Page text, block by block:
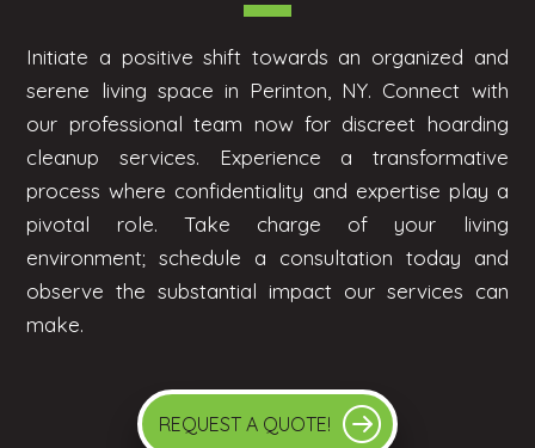
Initiate a positive shift towards an organized and
serene living space in Perinton, NY. Connect with
our professional team now for discreet hoarding
cleanup services. Experience a transformative
process where confidentiality and expertise play a
pivotal role. Take charge of your living
environment; schedule a consultation today and
observe the substantial impact our services can
make.
REQUEST A QUOTE!